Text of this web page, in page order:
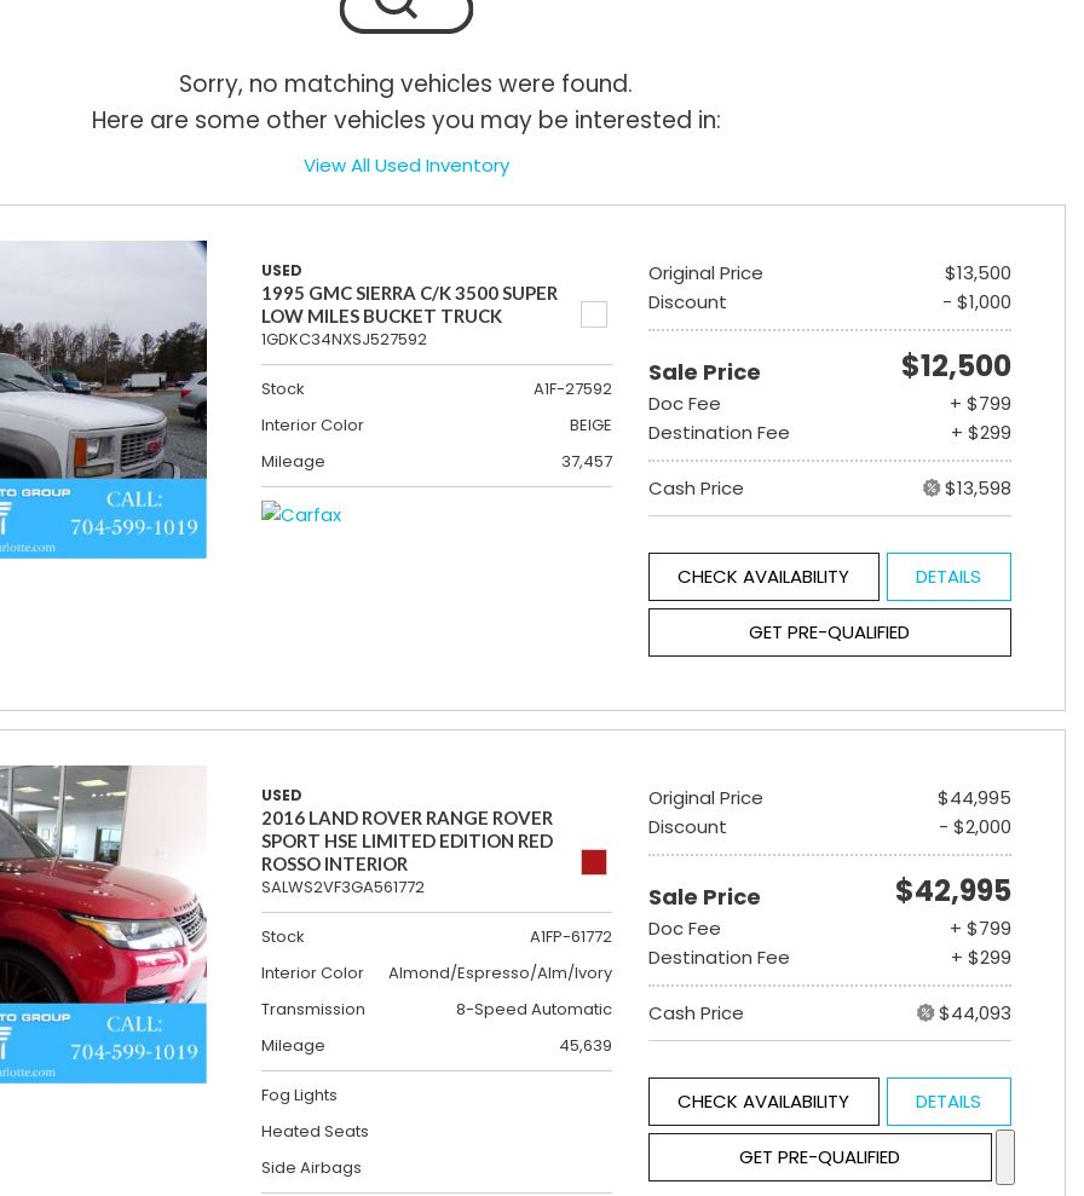
Sorry, no matching vehicles were found.
Here are some other vehicles you may be interested in:
View All Used Inventory
USED
1995 GMC SIERRA C/K 3500 SUPER
LOW MILES BUCKET TRUCK
1GDKC34NXSJ527592
Stock
A1F-27592
Interior Color
BEIGE
Mileage
37,457
Original Price
$13,500
Discount
- $1,000
Sale Price $12,500
Doc Fee
+ $799
Destination Fee
+ $299
Cash Price $13,598
CHECK AVAILABILITY DETAILS
GET PRE-QUALIFIED
USED
2016 LAND ROVER RANGE ROVER
SPORT HSE LIMITED EDITION RED
ROSSO INTERIOR
SALWS2VF3GA561772
Stock
A1FP-61772
Interior Color
Almond/Espresso/Alm/Ivory
Transmission
8-Speed Automatic
Mileage
45,639
Fog Lights
Heated Seats
Side Airbags
Original Price
$44,995
Discount
- $2,000
Sale Price $42,995
Doc Fee
+ $799
Destination Fee
+ $299
Cash Price $44,093
CHECK AVAILABILITY DETAILS
GET PRE-QUALIFIED